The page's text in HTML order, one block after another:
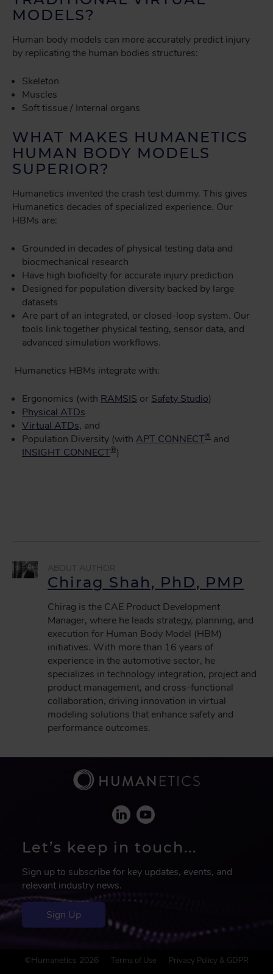
MODELS?
Human body models can more accurately predict injury
by replicating the human bodies structures:
Skeleton
Muscles
Soft tissue / Internal organs
WHAT MAKES HUMANETICS
HUMAN BODY MODELS
SUPERIOR?
Humanetics invented the crash test dummy. This gives
Humanetics decades of specialized experience. Our
HBMs are:
Grounded in decades of physical testing data and
biocmechanical research
Have high biofidelty for accurate injury prediction
Designed for population diversity backed by large
datasets
Are part of an integrated, or closed-loop system. Our
tools link together physical testing, sensor data, and
advanced simulation workflows.
Humanetics HBMs integrate with:
Ergonomics (with RAMSIS or Safety Studio)
Physical ATDs
Virtual ATDs, and
Population Diversity (with APT CONNECT® and
INSIGHT CONNECT®)
Chirag Shah, PhD, PMP
Chirag is the CAE Product Development
Manager, where he leads strategy, planning, and
execution for Human Body Model (HBM)
initiatives. With more than 16 years of
experience in the automotive sector, he
specializes in technology integration, project and
product management, and cross-functional
collaboration, driving innovation in virtual
modeling solutions that enhance safety and
performance outcomes.
Let’s keep in touch...
Sign up to subscribe for key updates, events, and
relevant industry news.
Sign Up
©Humanetics 2026 Terms of Use Privacy Policy & GDPR